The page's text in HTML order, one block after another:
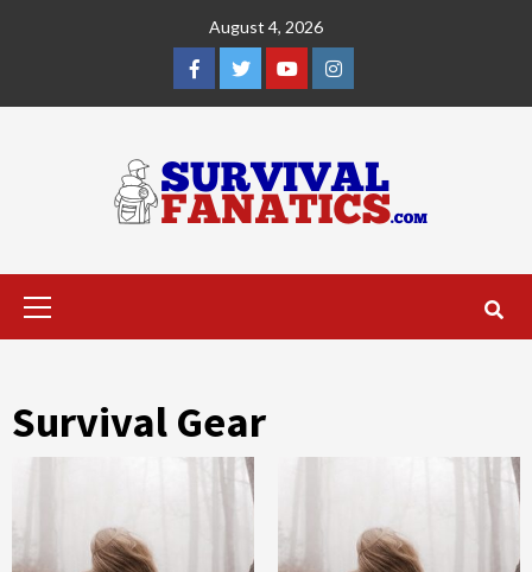
August 4, 2026
Facebook
TwitterYouTubeInstagram
Primary
Survival Gear